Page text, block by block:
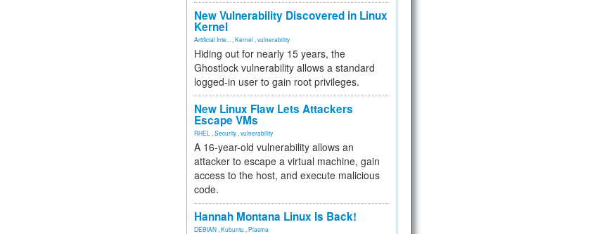
New Vulnerability Discovered in Linux
Kernel
Artificial Inte... Kernel vulnerability
Hiding out for nearly 15 years, the
Ghostlock vulnerability allows a standard
logged-in user to gain root privileges.
New Linux Flaw Lets Attackers
Escape VMs
RHEL Security vulnerability
A 16-year-old vulnerability allows an
attacker to escape a virtual machine, gain
access to the host, and execute malicious
code.
Hannah Montana Linux Is Back!
DEBIAN Kubuntu Plasma